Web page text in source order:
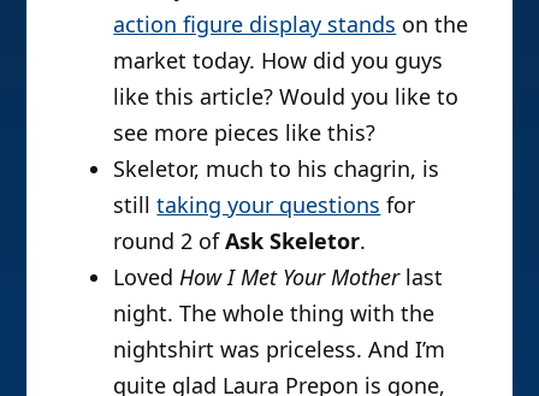
action figure display stands on the
market today. How did you guys
like this article? Would you like to
see more pieces like this?
Skeletor, much to his chagrin, is
stilltaking your questions for
round 2 ofAsk Skeletor.
LovedHow I Met Your Motherlast
night. The whole thing with the
nightshirt was priceless. And I’m
quite glad Laura Prepon is gone,